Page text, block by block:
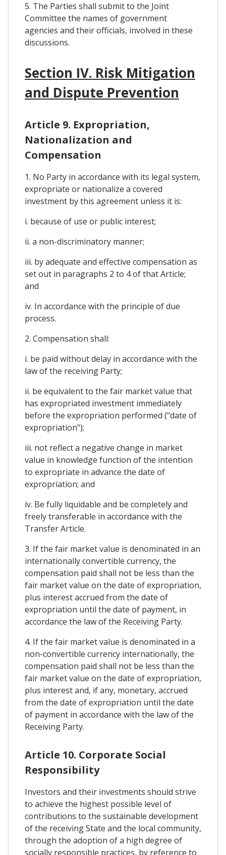
5. The Parties shall submit to the Joint
Committee the names of government
agencies and their officials, involved in these
discussions.
Section IV. Risk Mitigation
and Dispute Prevention
Article 9. Expropriation,
Nationalization and
Compensation
1. No Party in accordance with its legal system,
expropriate or nationalize a covered
investment by this agreement unless it is:
i. because of use or public interest;
ii. a non-discriminatory manner;
iii. by adequate and effective compensation as
set out in paragraphs 2 to 4 of that Article;
and
iv. In accordance with the principle of due
process.
2. Compensation shall:
i. be paid without delay in accordance with the
law of the receiving Party;
ii. be equivalent to the fair market value that
has expropriated investment immediately
before the expropriation performed ("date of
expropriation");
iii. not reflect a negative change in market
value in knowledge function of the intention
to expropriate in advance the date of
expropriation; and
iv. Be fully liquidable and be completely and
freely transferable in accordance with the
Transfer Article.
3. If the fair market value is denominated in an
internationally convertible currency, the
compensation paid shall not be less than the
fair market value on the date of expropriation,
plus interest accrued from the date of
expropriation until the date of payment, in
accordance the law of the Receiving Party.
4. If the fair market value is denominated in a
non-convertible currency internationally, the
compensation paid shall not be less than the
fair market value on the date of expropriation,
plus interest and, if any, monetary, accrued
from the date of expropriation until the date
of payment in accordance with the law of the
Receiving Party.
Article 10. Corporate Social
Responsibility
Investors and their investments should strive
to achieve the highest possible level of
contributions to the sustainable development
of the receiving State and the local community,
through the adoption of a high degree of
socially responsible practices, by reference to